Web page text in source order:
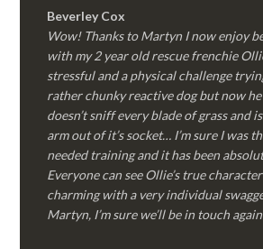
Beverley Cox
Wow! Thanks to Martyn I now enjoy
with my 2 year old rescue frenchie
stressful and a physical challenge
rather chunky reactive dog but now
doesn’t sniff every blade of grass and
arm out of it’s socket… I’m sure I was
needed training and it has been
Everyone can see Ollie’s true
charming with a very individual
Martyn, I’m sure we’ll be in touch